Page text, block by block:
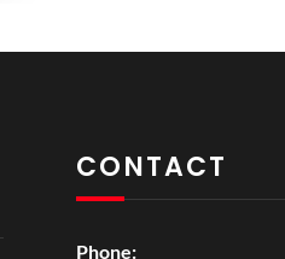
CONTACT
Phone: